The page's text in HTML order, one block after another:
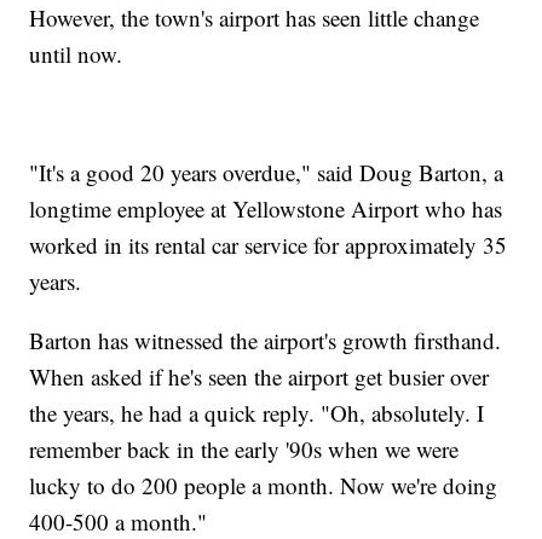
However, the town's airport has seen little change
until now.
"It's a good 20 years overdue," said Doug Barton, a
longtime employee at Yellowstone Airport who has
worked in its rental car service for approximately 35
years.
Barton has witnessed the airport's growth firsthand.
When asked if he's seen the airport get busier over
the years, he had a quick reply. "Oh, absolutely. I
remember back in the early '90s when we were
lucky to do 200 people a month. Now we're doing
400-500 a month."